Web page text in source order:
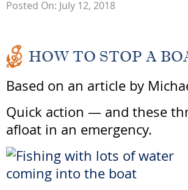
Posted On: July 12, 2018
HOW TO STOP A
Based on an article by
Quick action — and these
afloat in an emergency.